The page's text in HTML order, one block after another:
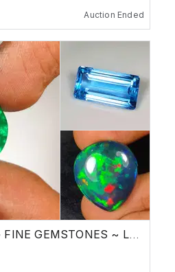
Auction Ended
CLEARANCE SALE ~ FINE GEMSTONES ~ Low Reserve